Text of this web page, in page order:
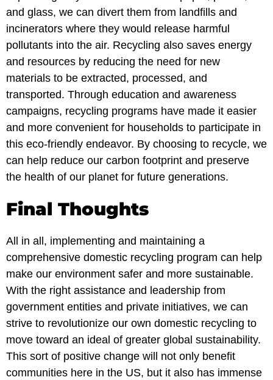
and glass, we can divert them from landfills and
incinerators where they would release harmful
pollutants into the air. Recycling also saves energy
and resources by reducing the need for new
materials to be extracted, processed, and
transported. Through education and awareness
campaigns, recycling programs have made it easier
and more convenient for households to participate in
this eco-friendly endeavor. By choosing to recycle, we
can help reduce our carbon footprint and preserve
the health of our planet for future generations.
Final Thoughts
All in all, implementing and maintaining a
comprehensive domestic recycling program can help
make our environment safer and more sustainable.
With the right assistance and leadership from
government entities and private initiatives, we can
strive to revolutionize our own domestic recycling to
move toward an ideal of greater global sustainability.
This sort of positive change will not only benefit
communities here in the US, but it also has immense